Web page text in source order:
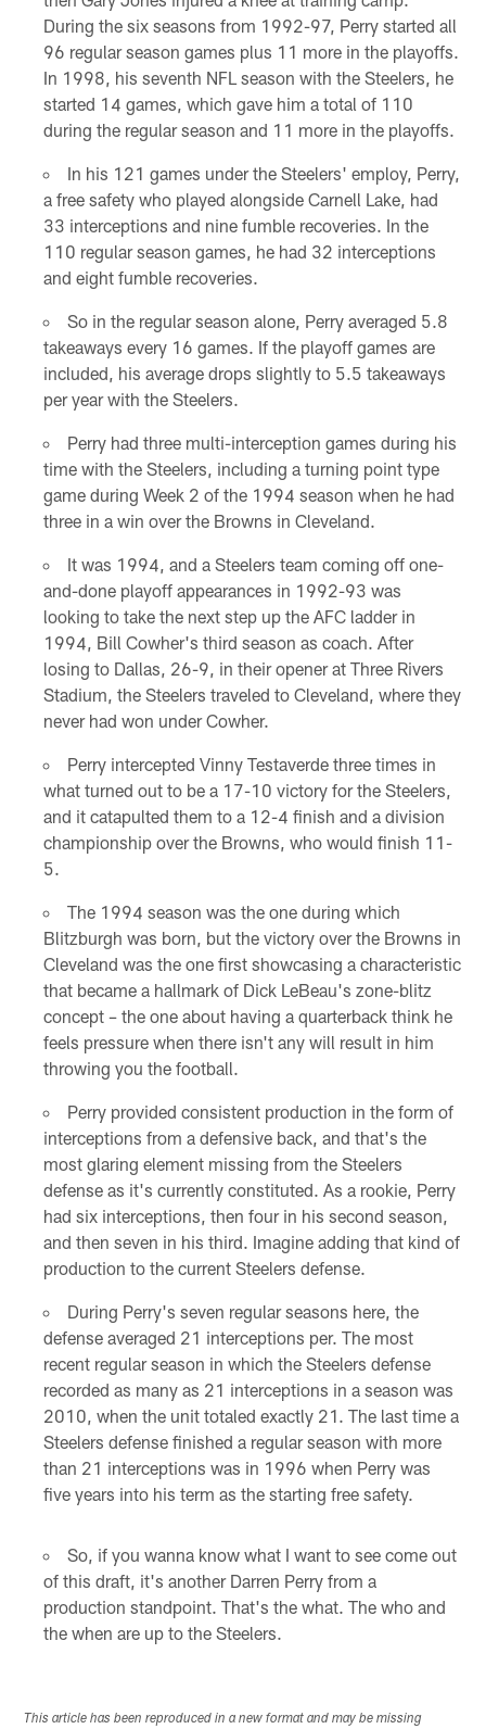
During the six seasons from 1992-97, Perry started all
96 regular season games plus 11 more in the playoffs.
In 1998, his seventh NFL season with the Steelers, he
started 14 games, which gave him a total of 110
during the regular season and 11 more in the playoffs.
In his 121 games under the Steelers' employ, Perry,
a free safety who played alongside Carnell Lake, had
33 interceptions and nine fumble recoveries. In the
110 regular season games, he had 32 interceptions
and eight fumble recoveries.
So in the regular season alone, Perry averaged 5.8
takeaways every 16 games. If the playoff games are
included, his average drops slightly to 5.5 takeaways
per year with the Steelers.
Perry had three multi-interception games during his
time with the Steelers, including a turning point type
game during Week 2 of the 1994 season when he had
three in a win over the Browns in Cleveland.
It was 1994, and a Steelers team coming off one-
and-done playoff appearances in 1992-93 was
looking to take the next step up the AFC ladder in
1994, Bill Cowher's third season as coach. After
losing to Dallas, 26-9, in their opener at Three Rivers
Stadium, the Steelers traveled to Cleveland, where they
never had won under Cowher.
Perry intercepted Vinny Testaverde three times in
what turned out to be a 17-10 victory for the Steelers,
and it catapulted them to a 12-4 finish and a division
championship over the Browns, who would finish 11-
5.
The 1994 season was the one during which
Blitzburgh was born, but the victory over the Browns in
Cleveland was the one first showcasing a characteristic
that became a hallmark of Dick LeBeau's zone-blitz
concept – the one about having a quarterback think he
feels pressure when there isn't any will result in him
throwing you the football.
Perry provided consistent production in the form of
interceptions from a defensive back, and that's the
most glaring element missing from the Steelers
defense as it's currently constituted. As a rookie, Perry
had six interceptions, then four in his second season,
and then seven in his third. Imagine adding that kind of
production to the current Steelers defense.
During Perry's seven regular seasons here, the
defense averaged 21 interceptions per. The most
recent regular season in which the Steelers defense
recorded as many as 21 interceptions in a season was
2010, when the unit totaled exactly 21. The last time a
Steelers defense finished a regular season with more
than 21 interceptions was in 1996 when Perry was
five years into his term as the starting free safety.
So, if you wanna know what I want to see come out
of this draft, it's another Darren Perry from a
production standpoint. That's the what. The who and
the when are up to the Steelers.
This article has been reproduced in a new format and may be missing